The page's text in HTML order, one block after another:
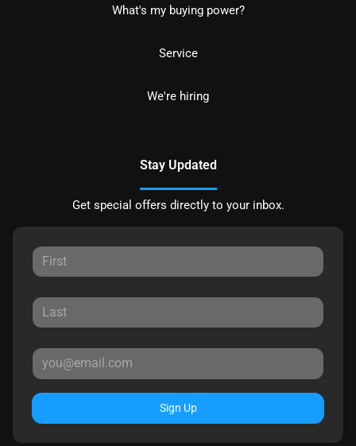
What's my buying power?
Service
We're hiring
Stay Updated
Get special offers directly to your inbox.
Sign Up